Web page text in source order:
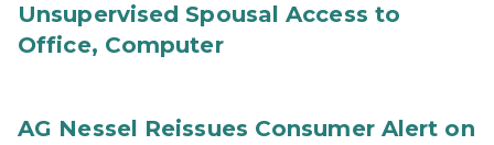
Unsupervised Spousal Access to
Office, Computer
AG Nessel Reissues Consumer Alert on